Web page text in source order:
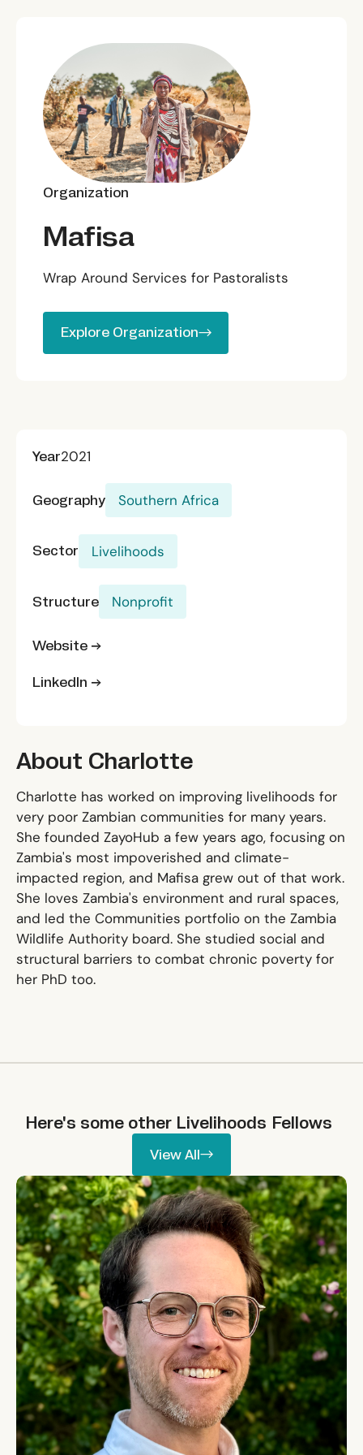
Organization
Mafisa
Wrap Around Services for Pastoralists
Explore Organization
Year2021
Geography Southern Africa
Sector Livelihoods
Structure Nonprofit
Website →
LinkedIn →
About Charlotte
Charlotte has worked on improving livelihoods for
very poor Zambian communities for many years.
She founded ZayoHub a few years ago, focusing on
Zambia's most impoverished and climate-
impacted region, and Mafisa grew out of that work.
She loves Zambia's environment and rural spaces,
and led the Communities portfolio on the Zambia
Wildlife Authority board. She studied social and
structural barriers to combat chronic poverty for
her PhD too.
Here's some other Livelihoods Fellows
View All
View All
Patrick Lamson-Hall